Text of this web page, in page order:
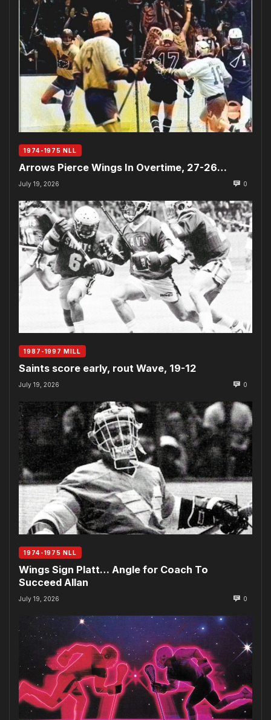
1974-1975 NLL
Arrows Pierce Wings In Overtime, 27-26…
July 19, 2026 0
1987-1997 MILL
Saints score early, rout Wave, 19-12
July 19, 2026 0
1974-1975 NLL
Wings Sign Platt… Angle for Coach To
Succeed Allan
July 19, 2026 0